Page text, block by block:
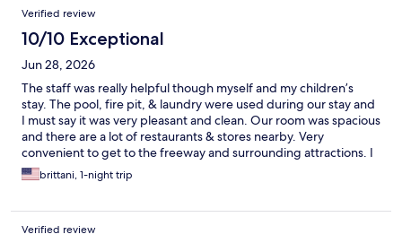
Verified review
10/10 Exceptional
Jun 28, 2026
The staff was really helpful though myself and my children’s
stay. The pool, fire pit, & laundry were used during our stay and
I must say it was very pleasant and clean. Our room was spacious
and there are a lot of restaurants & stores nearby. Very
convenient to get to the freeway and surrounding attractions. I
will definitely be booking again in the future
brittani, 1-night trip
Verified review